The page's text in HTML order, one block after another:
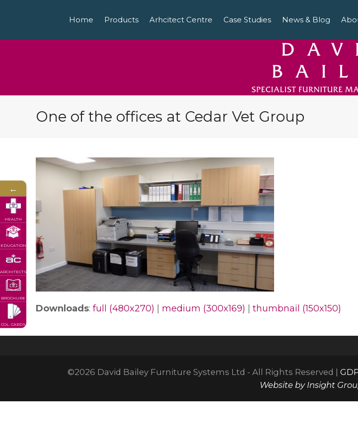
Home Products Arhcitect Centre Case Studies News & Blog
One of the offices at Cedar Vet Group
Downloads: full (480x270) medium (300x169) thumbnail (150x150)
©2026 David Bailey Furniture Systems Ltd - All Rights Reserved |
Website by Insight
←
HEALTH
EDUCATION
ARCHITECTS
BROCHURE
COL. CARDS